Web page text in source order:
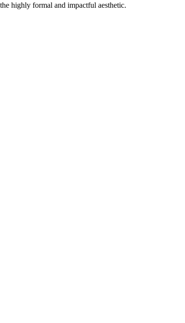
highly formal and impactful aesthetic.